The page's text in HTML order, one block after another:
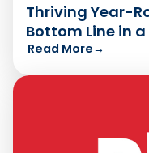
Thriving Year-
Bottom Line in
Read More→